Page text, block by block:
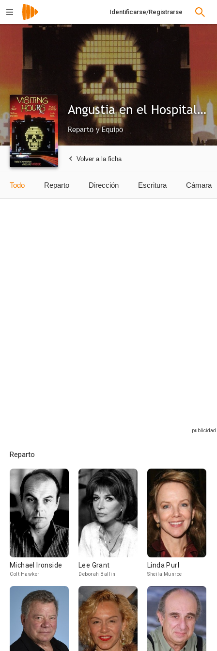
Identificarse/Registrarse
Angustia en el Hospital Central
Reparto y Equipo
Volver a la ficha
Todo Reparto Dirección Escritura Cámara
Reparto
Michael Ironside
Colt Hawker
Lee Grant
Deborah Ballin
Linda Purl
Sheila Munroe